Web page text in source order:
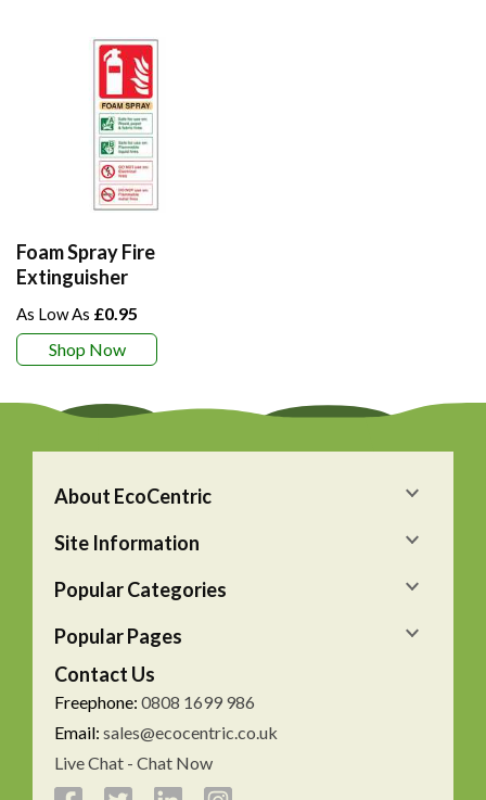
Foam Spray Fire
Extinguisher
£0.95
Shop Now
About EcoCentric
Site Information
Popular Categories
Popular Pages
Contact Us
Freephone: 0808 1699 986
Email: sales@ecocentric.co.uk
Live Chat - Chat Now